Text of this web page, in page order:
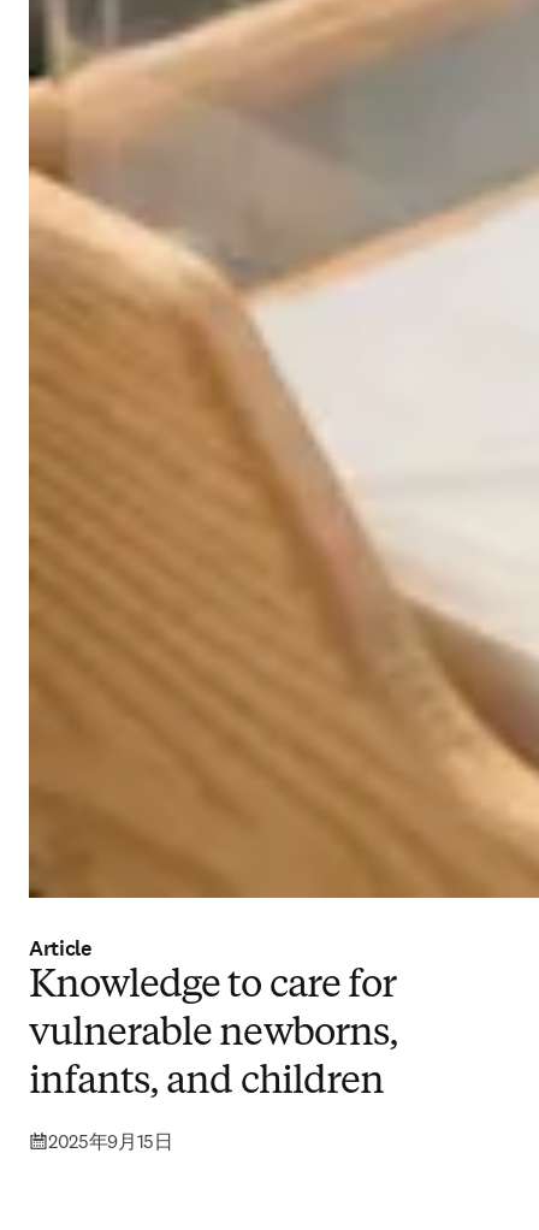
Article
Knowledge to care for
vulnerable newborns,
infants, and children
2025年9月15日